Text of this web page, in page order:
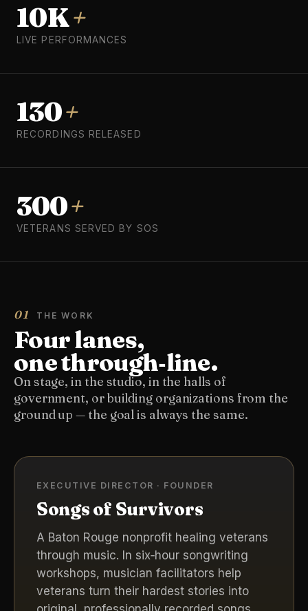
10K+
LIVE PERFORMANCES
130+
RECORDINGS RELEASED
300+
VETERANS SERVED BY SOS
01 THE WORK
Four lanes,
one through‑line.
On stage, in the studio, in the halls of
government, or building organizations from the
ground up — the goal is always the same.
EXECUTIVE DIRECTOR · FOUNDER
Songs of Survivors
A Baton Rouge nonprofit healing veterans
through music. In six‑hour songwriting
workshops, musician facilitators help
veterans turn their hardest stories into